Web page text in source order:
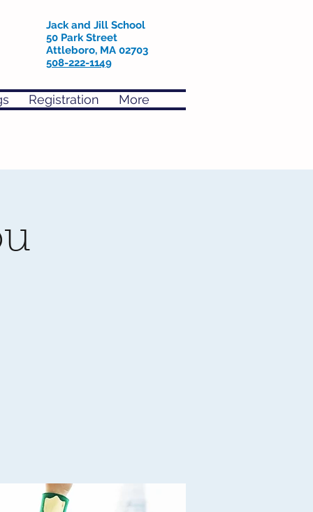
Jack and Jill School
50 Park Street
Attleboro, MA 02703
508-222-1149
Registration More